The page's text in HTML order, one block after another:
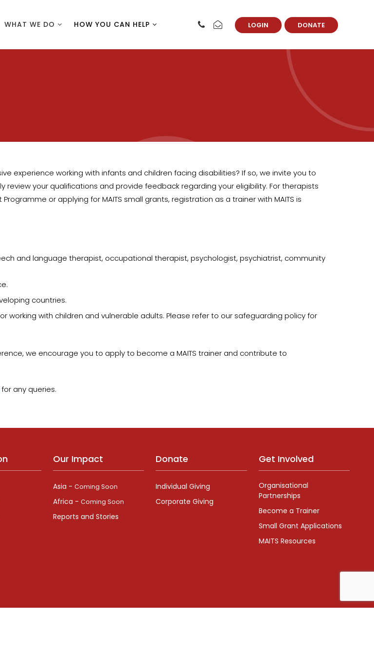
WHAT WE DO HOW YOU CAN HELP LOGIN DONATE
experience working with infants and children facing disabilities? If so, we invite you to
review your qualifications and provide feedback regarding your eligibility. For therapists
or applying for MAITS small grants, registration as a trainer with MAITS is
and language therapist, occupational therapist, psychologist, psychiatrist, community
countries.
working with children and vulnerable adults. Please refer to our safeguarding policy for
we encourage you to apply to become a MAITS trainer and contribute to
for any queries.
Our Impact
Asia - Coming Soon
Africa - Coming Soon
Reports and Stories
Donate
Individual Giving
Corporate Giving
Get Involved
Organisational
Partnerships
Become a Trainer
Small Grant Applications
MAITS Resources